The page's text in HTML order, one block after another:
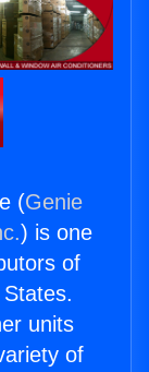
(Genie
) is one
of
units
of